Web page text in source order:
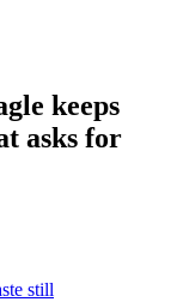
keeps
asks for
still